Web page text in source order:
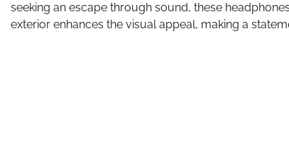
seeking an escape through sound, these
exterior enhances the visual appeal, making a